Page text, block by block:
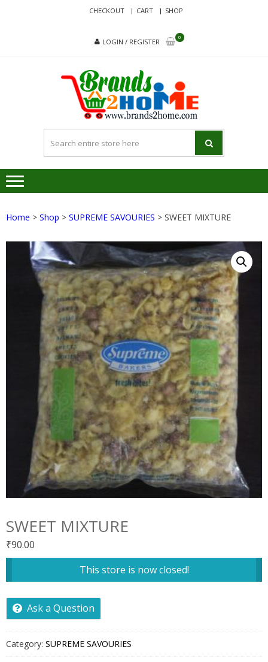
CHECKOUT CART SHOP
LOGIN / REGISTER
0
Since 2017
Home > Shop > SUPREME SAVOURIES > SWEET MIXTURE
SWEET MIXTURE
₹90.00
This store is now closed!
Ask a Question
Category: SUPREME SAVOURIES